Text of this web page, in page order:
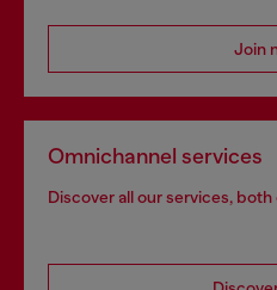
Join
Omnichannel services
Discover all our services,